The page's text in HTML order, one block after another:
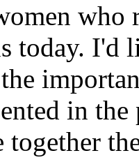
who
today. I'd
in
together